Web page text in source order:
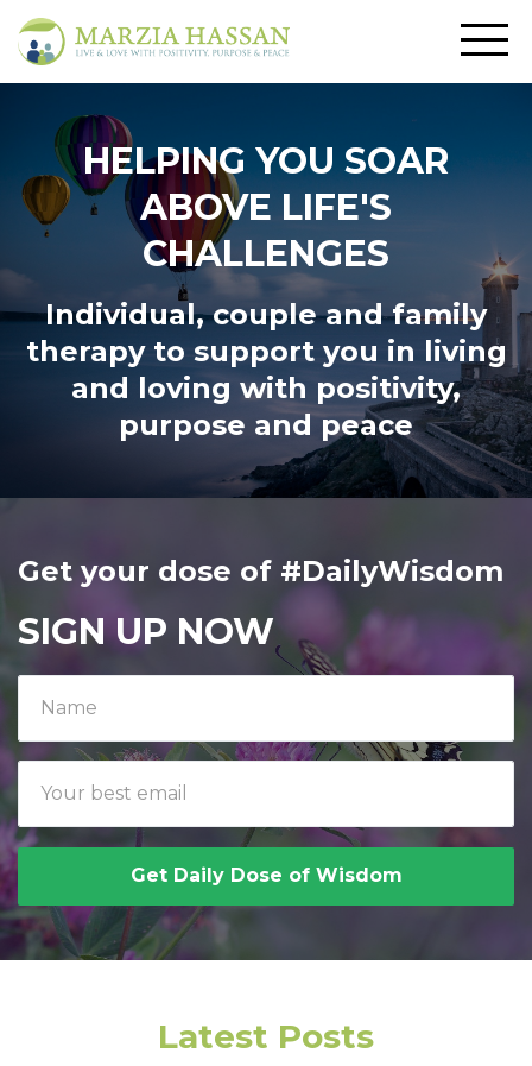
HELPING YOU SOAR
ABOVE LIFE'S
CHALLENGES
Individual, couple and family
therapy to support you in living
and loving with positivity,
purpose and peace
Get your dose of #DailyWisdom
SIGN UP NOW
Get Daily Dose of Wisdom
Latest Posts